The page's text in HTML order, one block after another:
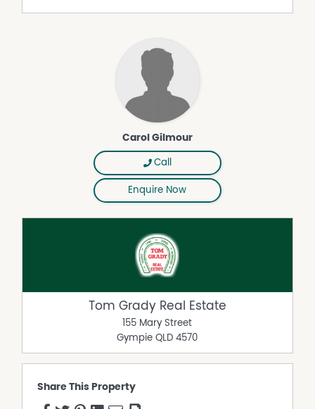
Carol Gilmour
Call
Enquire Now
Tom Grady Real Estate
155 Mary Street
Gympie QLD 4570
Share This Property